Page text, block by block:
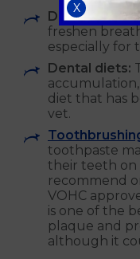
Dental
freshen
especially for
Dental diets:
diet that has
vet.
toothpaste
their teeth on
recommend
VOHC
is one of the
plaque and
although it
X